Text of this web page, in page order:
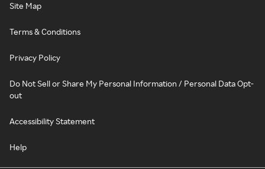
Site Map
Terms & Conditions
Privacy Policy
Do Not Sell or Share My Personal Information / Personal Data Opt-
out
Accessibility Statement
Help